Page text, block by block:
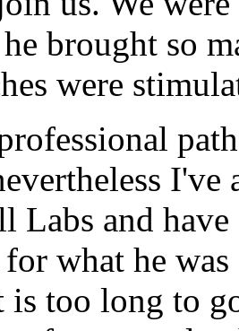
he brought so
were
Labs and
what he
too long to